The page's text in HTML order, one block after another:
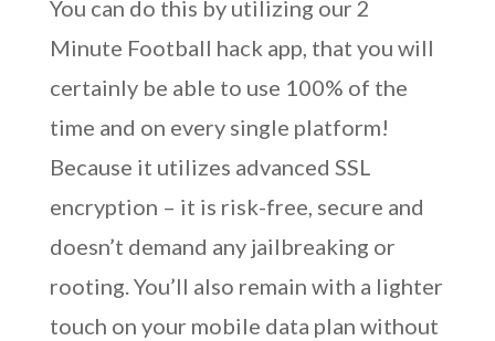
You can do this by utilizing our 2
Minute Football hack app, that you will
certainly be able to use 100% of the
time and on every single platform!
Because it utilizes advanced SSL
encryption – it is risk-free, secure and
doesn’t demand any jailbreaking or
rooting. You’ll also remain with a lighter
touch on your mobile data plan without